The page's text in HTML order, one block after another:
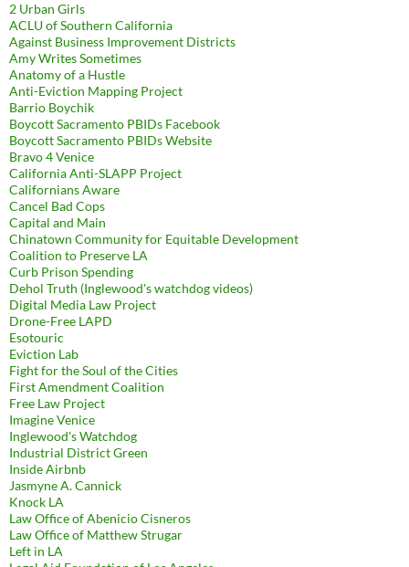
2 Urban Girls
ACLU of Southern California
Against Business Improvement Districts
Amy Writes Sometimes
Anatomy of a Hustle
Anti-Eviction Mapping Project
Barrio Boychik
Boycott Sacramento PBIDs Facebook
Boycott Sacramento PBIDs Website
Bravo 4 Venice
California Anti-SLAPP Project
Californians Aware
Cancel Bad Cops
Capital and Main
Chinatown Community for Equitable Development
Coalition to Preserve LA
Curb Prison Spending
Dehol Truth (Inglewood's watchdog videos)
Digital Media Law Project
Drone-Free LAPD
Esotouric
Eviction Lab
Fight for the Soul of the Cities
First Amendment Coalition
Free Law Project
Imagine Venice
Inglewood's Watchdog
Industrial District Green
Inside Airbnb
Jasmyne A. Cannick
Knock LA
Law Office of Abenicio Cisneros
Law Office of Matthew Strugar
Left in LA